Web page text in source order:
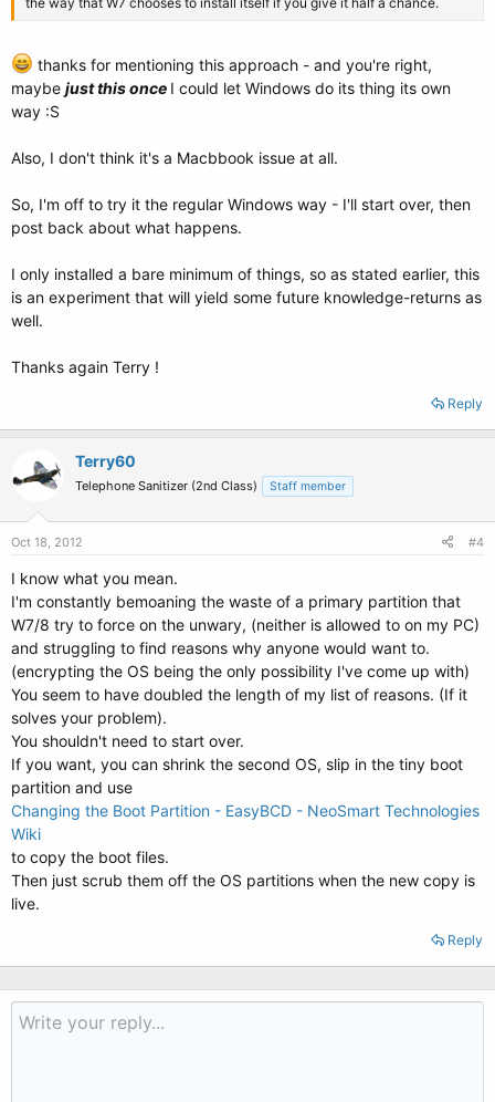
thanks for mentioning this approach - and you're right,
maybe just this once I could let Windows do its thing its own
way :S
Also, I don't think it's a Macbbook issue at all.
So, I'm off to try it the regular Windows way - I'll start over, then
post back about what happens.
I only installed a bare minimum of things, so as stated earlier, this
is an experiment that will yield some future knowledge-returns as
well.
Thanks again Terry !
Reply
Terry60
Telephone Sanitizer (2nd Class) Staff member
Oct 18, 2012 #4
I know what you mean.
I'm constantly bemoaning the waste of a primary partition that
W7/8 try to force on the unwary, (neither is allowed to on my PC)
and struggling to find reasons why anyone would want to.
(encrypting the OS being the only possibility I've come up with)
You seem to have doubled the length of my list of reasons. (If it
solves your problem).
You shouldn't need to start over.
If you want, you can shrink the second OS, slip in the tiny boot
partition and use
Changing the Boot Partition - EasyBCD - NeoSmart Technologies
Wiki
to copy the boot files.
Then just scrub them off the OS partitions when the new copy is
live.
Reply